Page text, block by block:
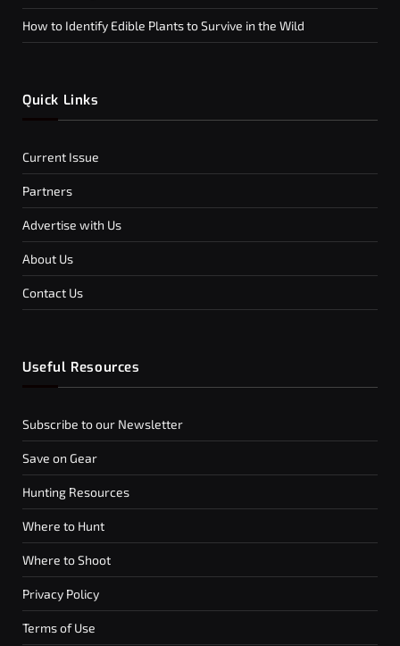
How to Identify Edible Plants to Survive in the Wild
Quick Links
Current Issue
Partners
Advertise with Us
About Us
Contact Us
Useful Resources
Subscribe to our Newsletter
Save on Gear
Hunting Resources
Where to Hunt
Where to Shoot
Privacy Policy
Terms of Use